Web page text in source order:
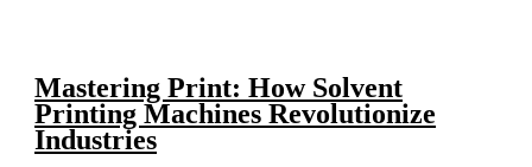
Mastering Print: How Solvent
Printing Machines Revolutionize
Industries